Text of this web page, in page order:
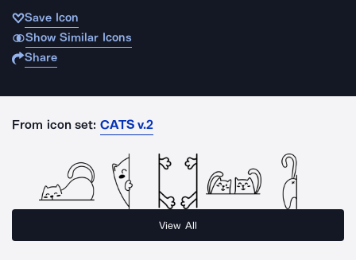
Save Icon
Show Similar Icons
Share
From icon set: CATS v.2
View All